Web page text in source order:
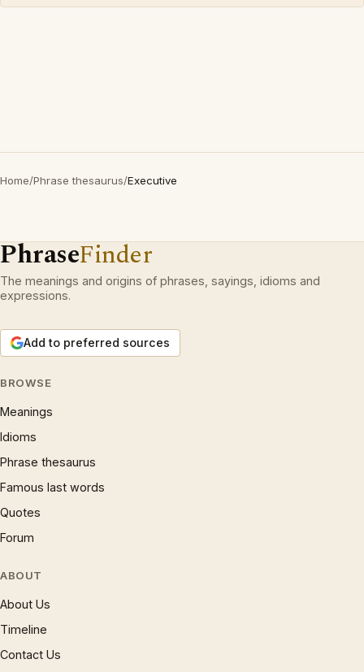
Home/Phrase thesaurus/Executive
PhraseFinder
The meanings and origins of phrases, sayings, idioms and
expressions.
Add to preferred sources
BROWSE
Meanings
Idioms
Phrase thesaurus
Famous last words
Quotes
Forum
ABOUT
About Us
Timeline
Contact Us